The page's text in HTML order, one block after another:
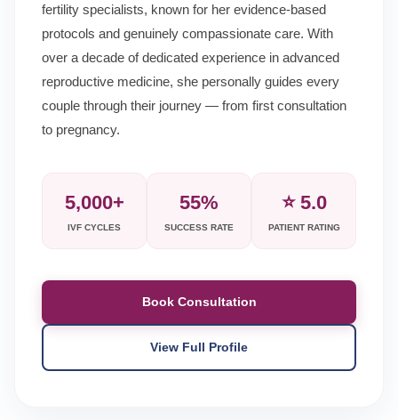
fertility specialists, known for her evidence-based
protocols and genuinely compassionate care. With
over a decade of dedicated experience in advanced
reproductive medicine, she personally guides every
couple through their journey — from first consultation
to pregnancy.
5,000+
IVF CYCLES
55%
SUCCESS RATE
⭐ 5.0
PATIENT RATING
Book Consultation
View Full Profile